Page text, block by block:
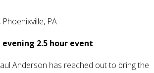
, Phoenixville, PA
2.5 hour event
Anderson has reached out to bring the